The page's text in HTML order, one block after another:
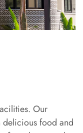
Our
food and